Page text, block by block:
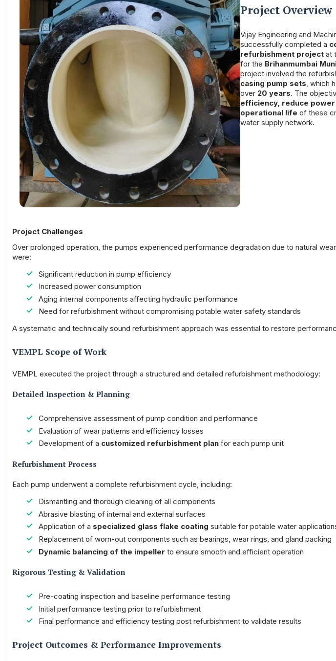
Project Overview
Vijay Engineering and
successfully completed a
refurbishment project at
for the Brihanmumbai
project involved the
casing pump sets, which
over 20 years. The
efficiency, reduce
operational life of these
water supply network.
Project Challenges
Over prolonged operation, the pumps experienced performance degradation due to natural
were:
Significant reduction in pump efficiency
Increased power consumption
Aging internal components affecting hydraulic performance
Need for refurbishment without compromising potable water safety standards
A systematic and technically sound refurbishment approach was essential to restore
VEMPL Scope of Work
VEMPL executed the project through a structured and detailed refurbishment methodology:
Detailed Inspection & Planning
Comprehensive assessment of pump condition and performance
Evaluation of wear patterns and efficiency losses
Development of a customized refurbishment planfor each pump unit
Refurbishment Process
Each pump underwent a complete refurbishment cycle, including:
Dismantling and thorough cleaning of all components
Abrasive blasting of internal and external surfaces
Application of a specialized glass flake coating suitable for potable water
Replacement of worn-out components such as bearings, wear rings, and gland packing
Dynamic balancing of the impeller to ensure smooth and efficient operation
Rigorous Testing & Validation
Pre-coating inspection and baseline performance testing
Initial performance testing prior to refurbishment
Final performance and efficiency testing post refurbishment to validate results
Project Outcomes & Performance Improvements